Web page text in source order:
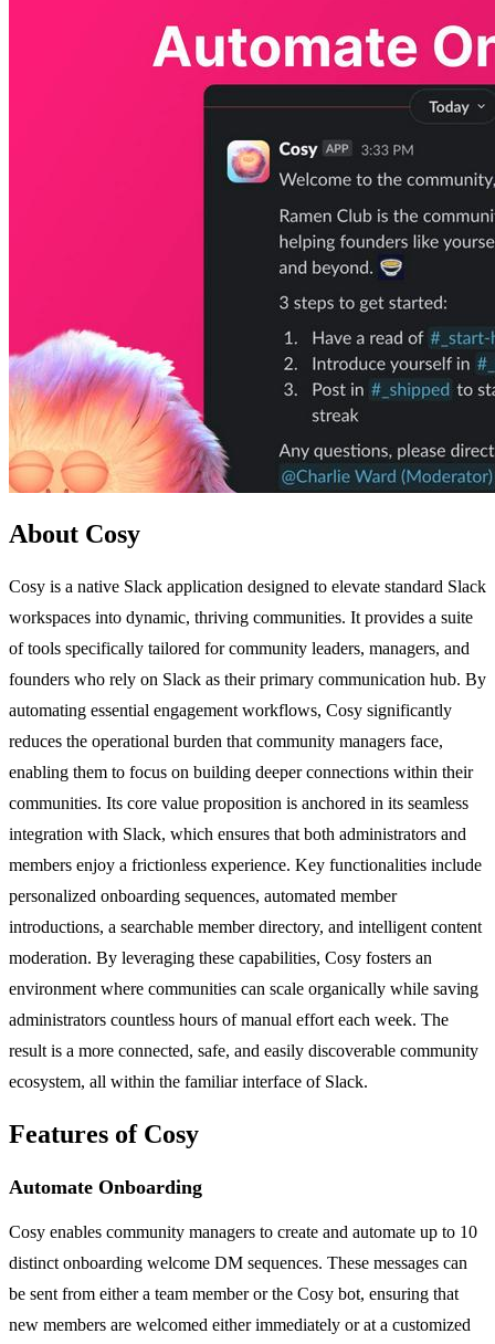
About Cosy
Cosy is a native Slack application designed to elevate standard Slack
workspaces into dynamic, thriving communities. It provides a suite
of tools specifically tailored for community leaders, managers, and
founders who rely on Slack as their primary communication hub. By
automating essential engagement workflows, Cosy significantly
reduces the operational burden that community managers face,
enabling them to focus on building deeper connections within their
communities. Its core value proposition is anchored in its seamless
integration with Slack, which ensures that both administrators and
members enjoy a frictionless experience. Key functionalities include
personalized onboarding sequences, automated member
introductions, a searchable member directory, and intelligent content
moderation. By leveraging these capabilities, Cosy fosters an
environment where communities can scale organically while saving
administrators countless hours of manual effort each week. The
result is a more connected, safe, and easily discoverable community
ecosystem, all within the familiar interface of Slack.
Features of Cosy
Automate Onboarding
Cosy enables community managers to create and automate up to 10
distinct onboarding welcome DM sequences. These messages can
be sent from either a team member or the Cosy bot, ensuring that
new members are welcomed either immediately or at a customized